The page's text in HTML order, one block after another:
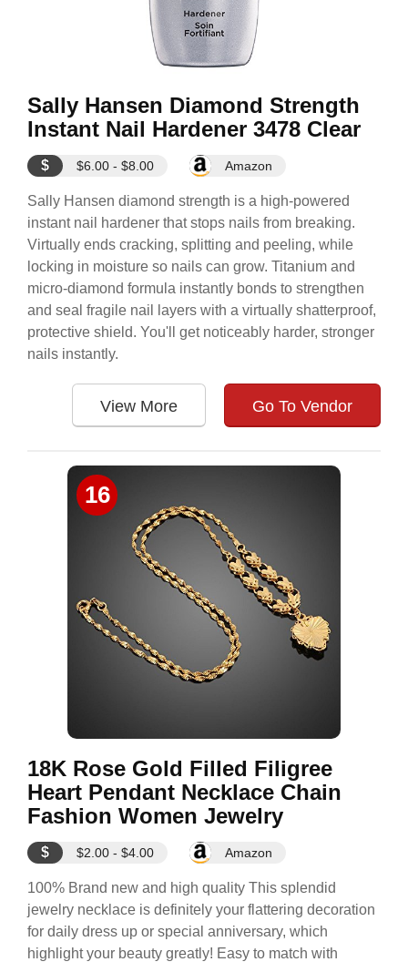
Sally Hansen Diamond Strength
Instant Nail Hardener 3478 Clear
$ $6.00 - $8.00 Amazon
Sally Hansen diamond strength is a high-powered
instant nail hardener that stops nails from breaking.
Virtually ends cracking, splitting and peeling, while
locking in moisture so nails can grow. Titanium and
micro-diamond formula instantly bonds to strengthen
and seal fragile nail layers with a virtually shatterproof,
protective shield. You'll get noticeably harder, stronger
nails instantly.
View More Go To Vendor
16
18K Rose Gold Filled Filigree
Heart Pendant Necklace Chain
Fashion Women Jewelry
$ $2.00 - $4.00 Amazon
100% Brand new and high quality This splendid
jewelry necklace is definitely your flattering decoration
for daily dress up or special anniversary, which
highlight your beauty greatly! Easy to match with